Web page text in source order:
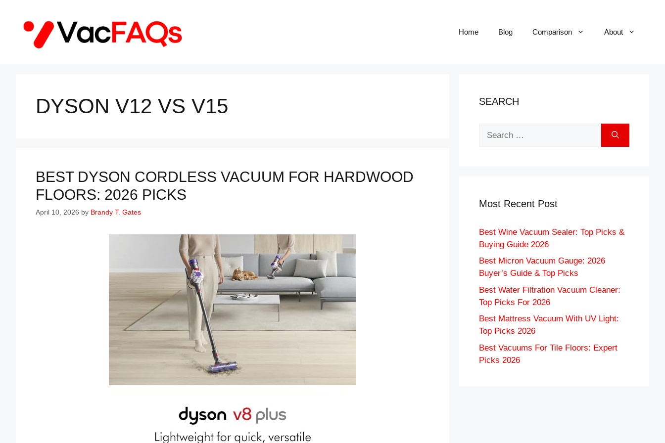
content
Home Blog Comparison About
DYSON V12 VS V15
BEST DYSON CORDLESS VACUUM FOR HARDWOOD
FLOORS: 2026 PICKS
April 10, 2026 by Brandy T. Gates
SEARCH
Most Recent Post
Best Wine Vacuum Sealer: Top Picks &
Buying Guide 2026
Best Micron Vacuum Gauge: 2026
Buyer’s Guide & Top Picks
Best Water Filtration Vacuum Cleaner:
Top Picks For 2026
Best Mattress Vacuum With UV Light:
Top Picks 2026
Best Vacuums For Tile Floors: Expert
Picks 2026